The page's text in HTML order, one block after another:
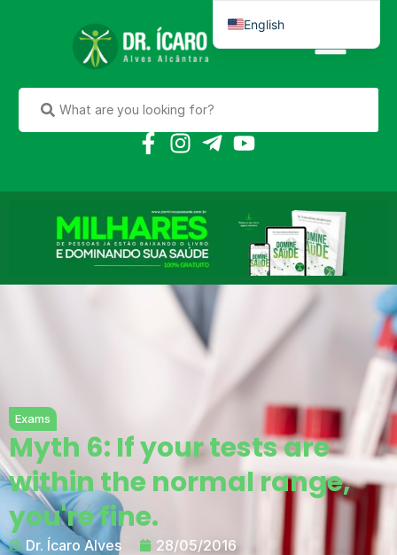
Exams
Myth 6: If your tests are
within the normal range,
you're fine.
Dr. Ícaro Alves
28/05/2016
English
Português do Brasil